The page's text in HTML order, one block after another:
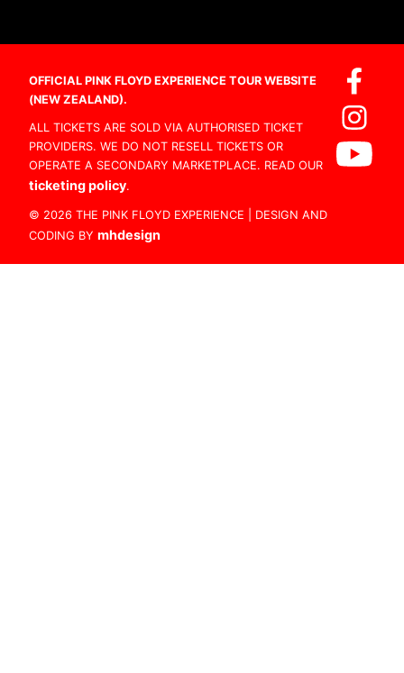
OFFICIAL PINK FLOYD EXPERIENCE TOUR WEBSITE
(NEW ZEALAND).
ALL TICKETS ARE SOLD VIA AUTHORISED TICKET
PROVIDERS. WE DO NOT RESELL TICKETS OR
OPERATE A SECONDARY MARKETPLACE. READ OUR
ticketing policy.
© 2026 THE PINK FLOYD EXPERIENCE | DESIGN AND
CODING BY mhdesign